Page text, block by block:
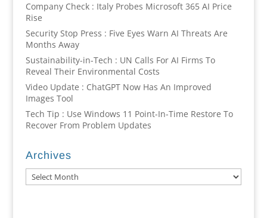
Company Check : Italy Probes Microsoft 365 AI Price
Rise
Security Stop Press : Five Eyes Warn AI Threats Are
Months Away
Sustainability-in-Tech : UN Calls For AI Firms To
Reveal Their Environmental Costs
Video Update : ChatGPT Now Has An Improved
Images Tool
Tech Tip : Use Windows 11 Point-In-Time Restore To
Recover From Problem Updates
Archives
Archives